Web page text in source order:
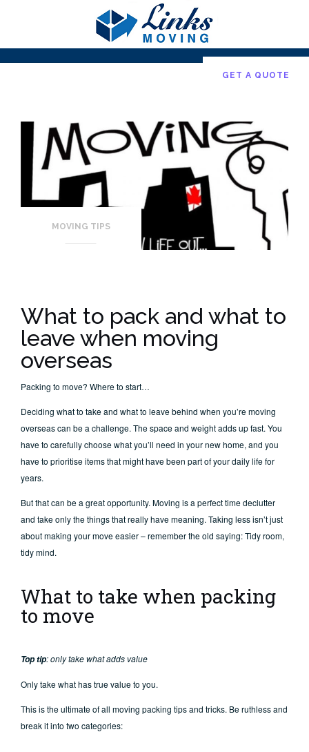
GET A QUOTE
MOVING TIPS
What to pack and what to
leave when moving
overseas
Packing to move? Where to start…
Deciding what to take and what to leave behind when you’re moving
overseas can be a challenge. The space and weight adds up fast. You
have to carefully choose what you’ll need in your new home, and you
have to prioritise items that might have been part of your daily life for
years.
But that can be a great opportunity. Moving is a perfect time declutter
and take only the things that really have meaning. Taking less isn’t just
about making your move easier – remember the old saying: Tidy room,
tidy mind.
What to take when packing
to move
Top tip: only take what adds value
Only take what has true value to you.
This is the ultimate of all moving packing tips and tricks. Be ruthless and
break it into two categories: